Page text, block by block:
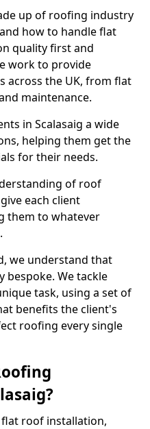
up of roofing industry
how to handle flat
quality first and
work to provide
across the UK, from flat
maintenance.
in Scalasaig a wide
helping them get the
for their needs.
of roof
each client
them to whatever
we understand that
bespoke. We tackle
task, using a set of
benefits the client's
roofing every single
roof installation,